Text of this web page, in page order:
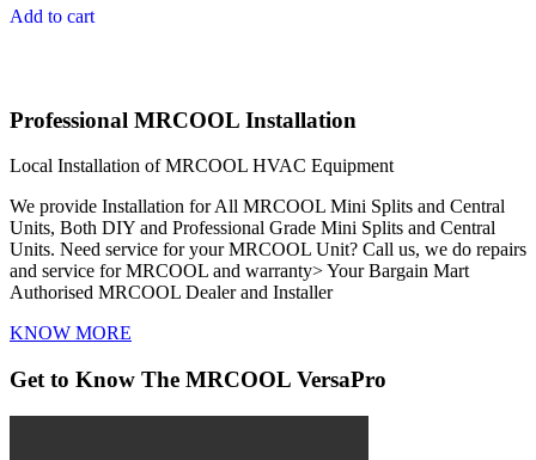
Add to cart
Professional MRCOOL Installation
Local Installation of MRCOOL HVAC Equipment
We provide Installation for All MRCOOL Mini Splits and Central
Units, Both DIY and Professional Grade Mini Splits and Central
Units. Need service for your MRCOOL Unit? Call us, we do repairs
and service for MRCOOL and warranty> Your Bargain Mart
Authorised MRCOOL Dealer and Installer
KNOW MORE
Get to Know The MRCOOL VersaPro